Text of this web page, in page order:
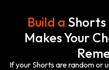
Build a
Makes Your
If your Shorts are random or